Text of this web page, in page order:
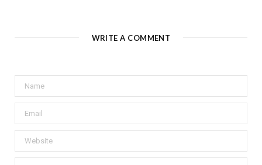
WRITE A COMMENT